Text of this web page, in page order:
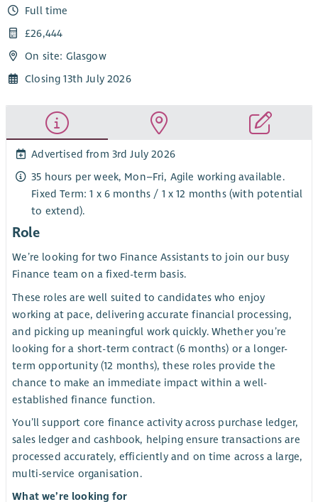
Full time
£26,444
On site: Glasgow
Closing 13th July 2026
Advertised from 3rd July 2026
35 hours per week, Mon–Fri, Agile working available.
Fixed Term: 1 x 6 months / 1 x 12 months (with potential
to extend).
Role
We’re looking for two Finance Assistants to join our busy
Finance team on a fixed-term basis.
These roles are well suited to candidates who enjoy
working at pace, delivering accurate financial processing,
and picking up meaningful work quickly. Whether you’re
looking for a short-term contract (6 months) or a longer-
term opportunity (12 months), these roles provide the
chance to make an immediate impact within a well-
established finance function.
You’ll support core finance activity across purchase ledger,
sales ledger and cashbook, helping ensure transactions are
processed accurately, efficiently and on time across a large,
multi-service organisation.
What we’re looking for